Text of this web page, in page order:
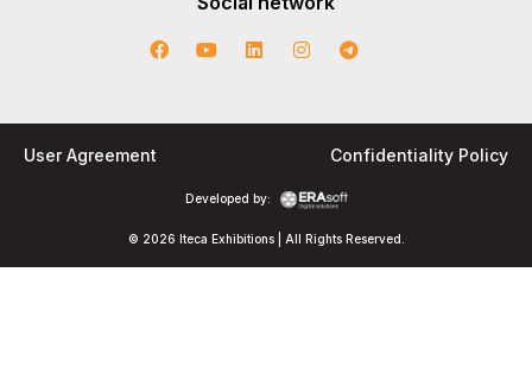
© 2026 Iteca Exhibitions | All Rights Reserved.
Developed by:
User Agreement Confidentiality Policy